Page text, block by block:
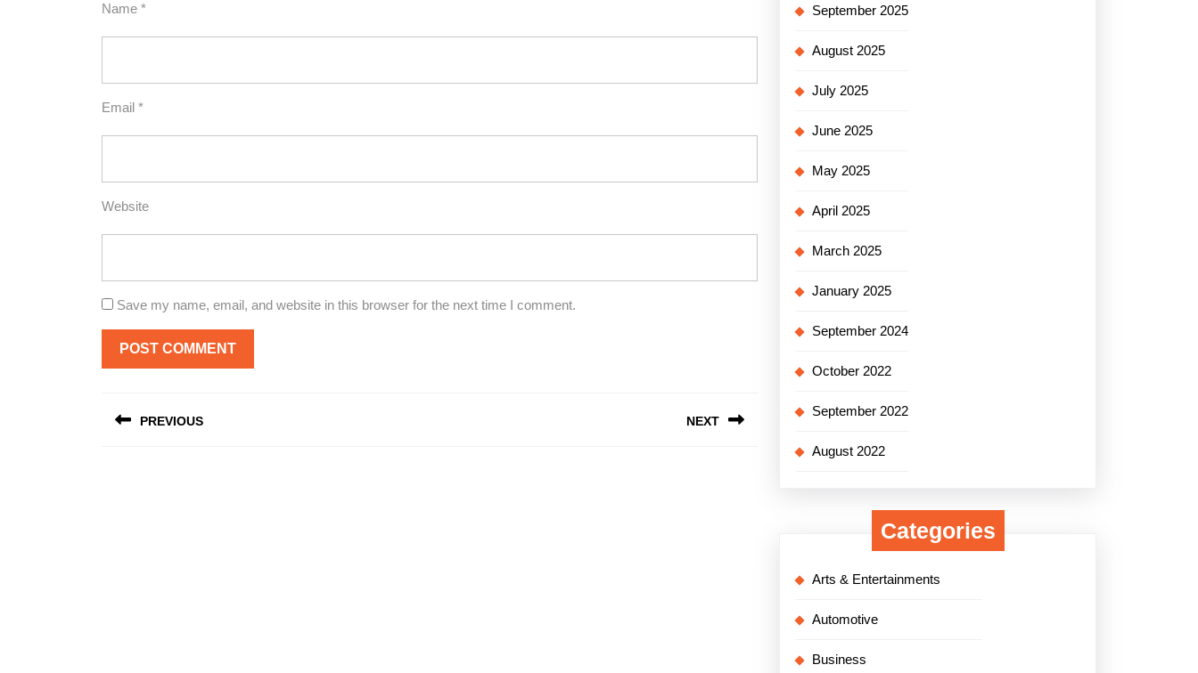
Name *
Email *
Website
Save my name, email, and website in this browser for the next time I comment.
navigation
PREVIOUS NEXT
September 2025
August 2025
July 2025
June 2025
May 2025
April 2025
March 2025
January 2025
September 2024
October 2022
September 2022
August 2022
Categories
Arts & Entertainments
Automotive
Business